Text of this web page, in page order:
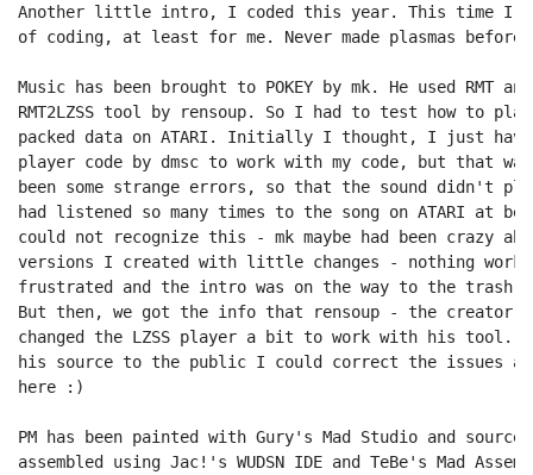
Another little intro, I coded this year. This time I
of coding, at least for me. Never made plasmas
Music has been brought to POKEY by mk. He used RMT
RMT2LZSS tool by rensoup. So I had to test how to play
packed data on ATARI. Initially I thought, I just have
player code by dmsc to work with my code, but that
been some strange errors, so that the sound didn't
had listened so many times to the song on ATARI at
could not recognize this - mk maybe had been crazy
versions I created with little changes - nothing
frustrated and the intro was on the way to the trash
But then, we got the info that rensoup - the creator of
changed the LZSS player a bit to work with his tool.
his source to the public I could correct the issues
here :)
PM has been painted with Gury's Mad Studio and
assembled using Jac!'s WUDSN IDE and TeBe's Mad